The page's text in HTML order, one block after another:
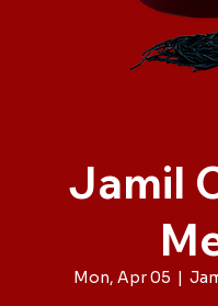
Jamil
Mon, Apr 05
  |